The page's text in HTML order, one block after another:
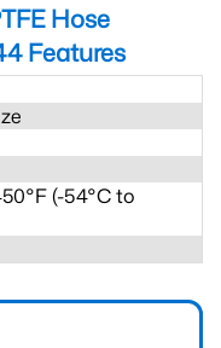
Hose
Features
(-54°C to